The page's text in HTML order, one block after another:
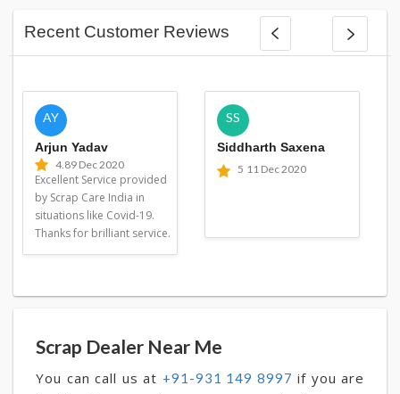
Recent Customer Reviews
AY
Arjun Yadav
4.89 Dec 2020
Excellent Service provided
by Scrap Care India in
situations like Covid-19.
Thanks for brilliant service.
SS
Siddharth Saxena
5 11 Dec 2020
Scrap Dealer Near Me
You can call us at +91-931 149 8997 if you are